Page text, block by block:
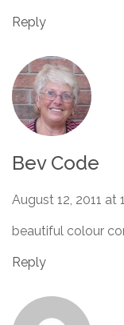
Reply
Bev Code
August 12, 2011 at
beautiful colour
Reply